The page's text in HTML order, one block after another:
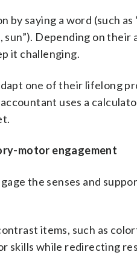
by saying a word (such
Depending on
it challenging.
one of their lifelong
uses a
motor engagement
the senses and
items, such as
skills while redirecting